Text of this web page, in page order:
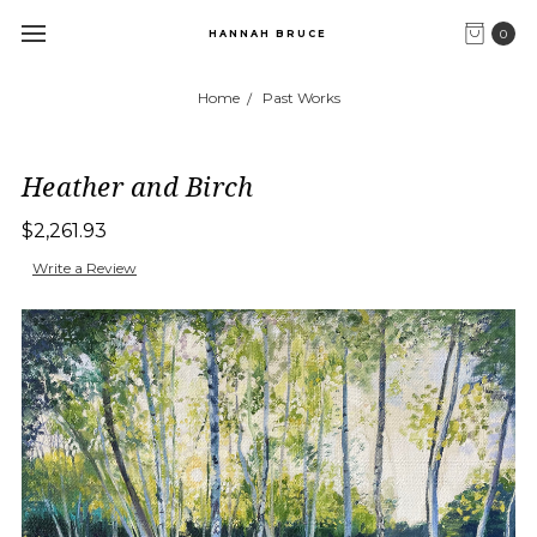
0
HANNAH BRUCE
Home Past Works
Heather and Birch
$2,261.93
Write a Review